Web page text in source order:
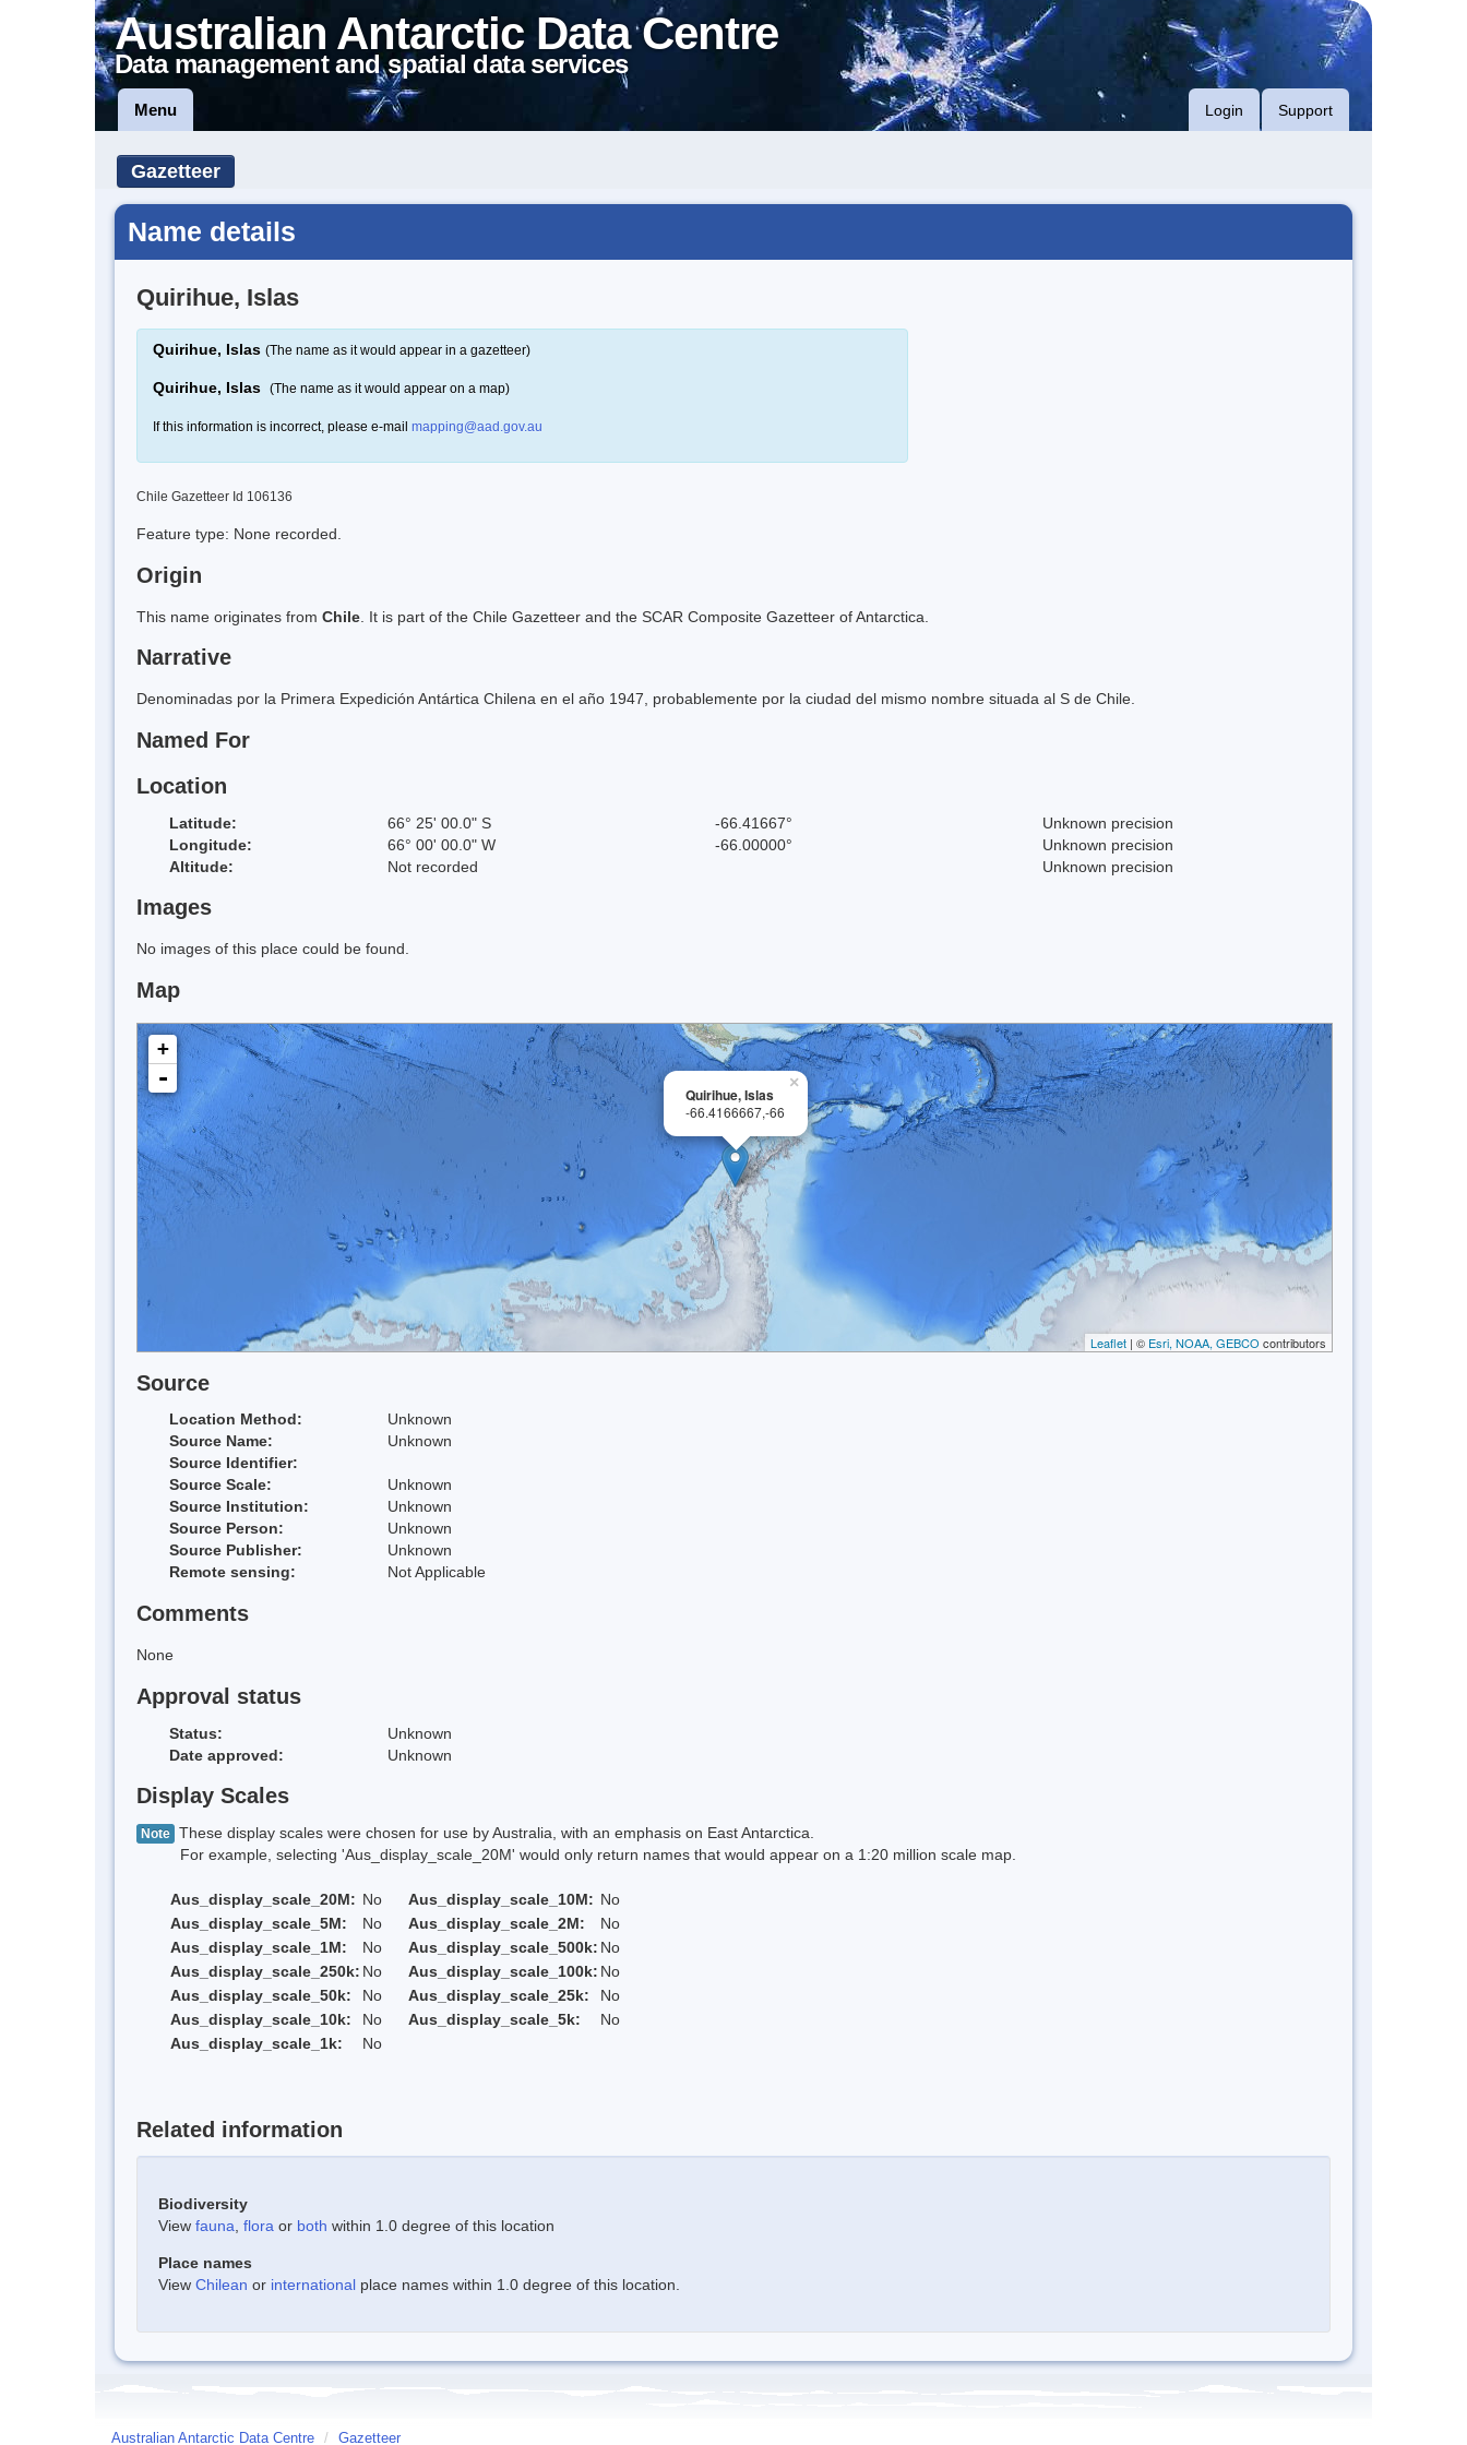
Australian Antarctic Data Centre
Data management and spatial data services
Menu Login Support
Gazetteer
Name details
Quirihue, Islas
Quirihue, Islas (The name as it would appear in a gazetteer)
Quirihue, Islas (The name as it would appear on a map)
If this information is incorrect, please e-mail mapping@aad.gov.au
Chile Gazetteer Id 106136
Feature type: None recorded.
Origin
This name originates from Chile . It is part of the Chile Gazetteer and the SCAR Composite Gazetteer of Antarctica.
Narrative
Denominadas por la Primera Expedición Antártica Chilena en el año 1947, probablemente por la ciudad del mismo nombre situada al S de Chile.
Named For
Location
Latitude: 66° 25' 00.0" S -66.41667°
Unknown precision
Longitude:
66° 00' 00.0" W -66.00000°
Unknown precision
Altitude:
Not recorded Unknown precision
Images
No images of this place could be found.
Map
×
Quirihue, Islas
-66.4166667,-66
+
-
Leaflet | © Esri, NOAA, GEBCO contributors
Source
Location Method:
Unknown
Source Name:
Unknown
Source Identifier:
Source Scale:
Unknown
Source Institution:
Unknown
Source Person:
Unknown
Source Publisher:
Unknown
Remote sensing:
Not Applicable
Comments
None
Approval status
Status:
Unknown
Date approved:
Unknown
Display Scales
Note These display scales were chosen for use by Australia, with an emphasis on East Antarctica.
For example, selecting 'Aus_display_scale_20M' would only return names that would appear on a 1:20 million scale map.
Aus_display_scale_20M: No Aus_display_scale_10M: No
Aus_display_scale_5M:
No Aus_display_scale_2M:
No
Aus_display_scale_1M:
No Aus_display_scale_500k: No
Aus_display_scale_250k: No Aus_display_scale_100k: No
Aus_display_scale_50k:
No Aus_display_scale_25k:
No
Aus_display_scale_10k:
No Aus_display_scale_5k:
No
Aus_display_scale_1k:
No
Related information
Biodiversity
View fauna flora or both within 1.0 degree of this location
Place names
View Chilean or international place names within 1.0 degree of this location.
Australian Antarctic Data Centre / Gazetteer